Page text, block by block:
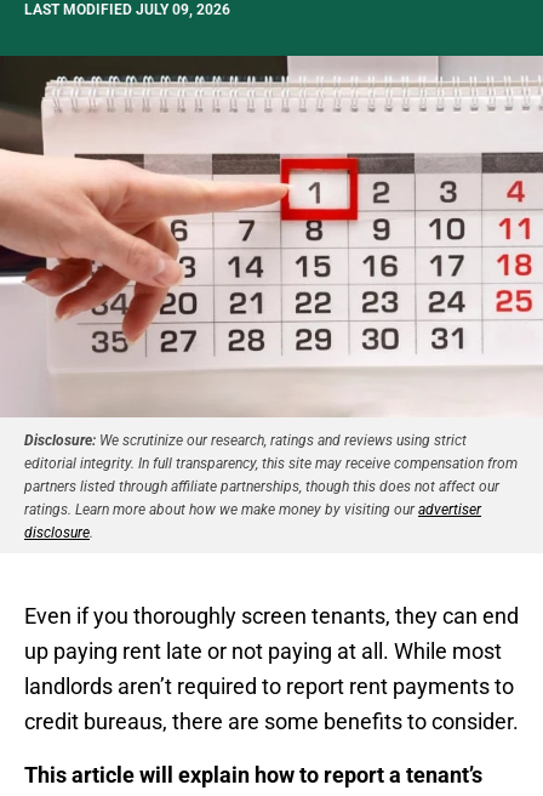
LAST MODIFIED JULY 09, 2026
Disclosure: We scrutinize our research, ratings and reviews using strict
editorial integrity. In full transparency, this site may receive compensation from
partners listed through affiliate partnerships, though this does not affect our
ratings. Learn more about how we make money by visiting ouradvertiser
disclosure.
Even if you thoroughly screen tenants, they can end
up paying rent late or not paying at all. While most
landlords aren’t required to report rent payments to
credit bureaus, there are some benefits to consider.
This article will explain how to report a tenant’s